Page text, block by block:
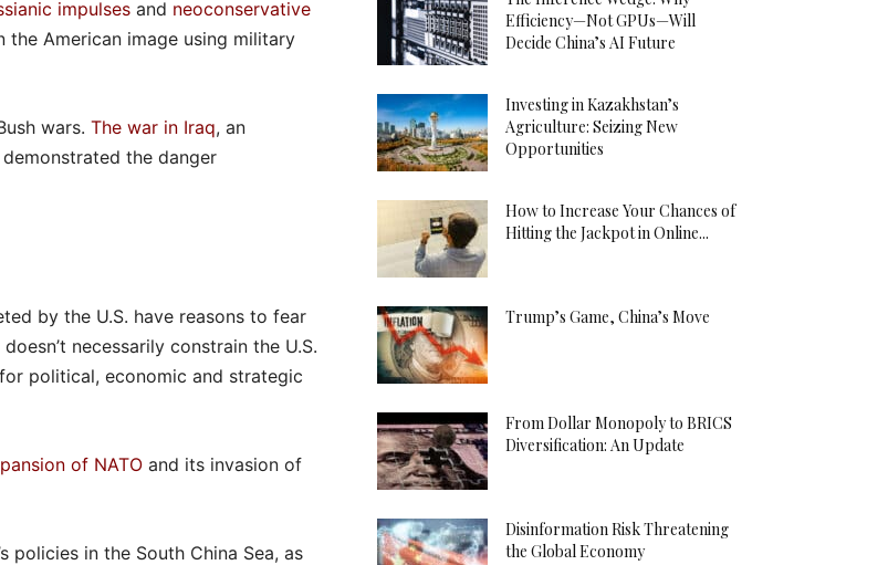
impulses and neoconservative
the American image using military
wars. The war in Iraq, an
the danger
by the U.S. have reasons to fear
necessarily constrain the U.S.
political, economic and strategic
of NATO and its invasion of
policies in the South China Sea, as
Efficiency—Not GPUs—Will
Decide China’s AI Future
Investing in Kazakhstan’s
Agriculture: Seizing New
Opportunities
How to Increase Your Chances of
Hitting the Jackpot in Online...
Trump’s Game, China’s Move
From Dollar Monopoly to BRICS
Diversification: An Update
Disinformation Risk Threatening
the Global Economy